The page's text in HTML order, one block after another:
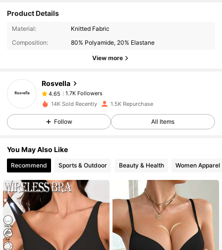
Product Details
Material:
Knitted Fabric
Composition:
80% Polyamide, 20% Elastane
View more
Rosvella
1.7K Followers
1.7K Followers
4.65
1.7K Followers
b***n paid 1 day ago
4.65 1.7K Followers
4.65
4.65 1.7K Followers
1.7K Followers
14K Sold Recently 1.5K Repurchase
Follow All Items
You May Also Like
Recommend Sports & Outdoor Beauty & Health Women Apparel